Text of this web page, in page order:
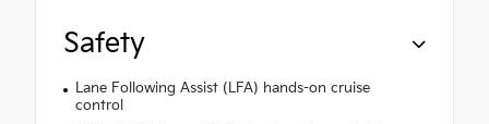
Safety
Lane Following Assist (LFA) hands-on cruise
control